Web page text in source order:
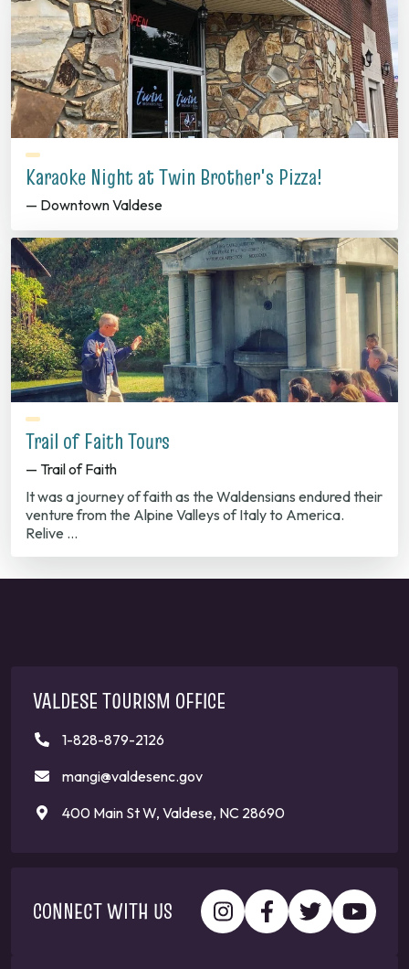
Karaoke Night at Twin Brother's Pizza!
— Downtown Valdese
Trail of Faith Tours
— Trail of Faith
It was a journey of faith as the Waldensians endured their
venture from the Alpine Valleys of Italy to America.
Relive …
VALDESE TOURISM OFFICE
1-828-879-2126
mangi@valdesenc.gov
400 Main St W, Valdese, NC 28690
CONNECT WITH US